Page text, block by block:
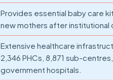
Provides essential baby care
new mothers after institutional
Extensive healthcare
2,346 PHCs, 8,871 sub-centres,
government hospitals.